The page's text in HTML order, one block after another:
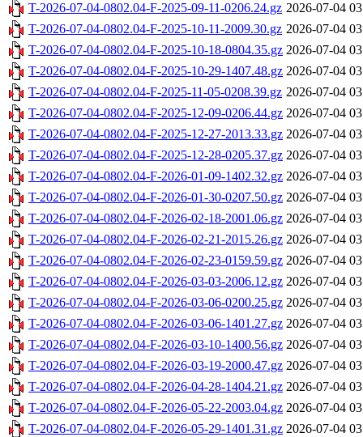
T-2026-07-04-0802.04-F-2025-09-11-0206.24.gz 2026-07-04
T-2026-07-04-0802.04-F-2025-10-11-2009.30.gz 2026-07-04
T-2026-07-04-0802.04-F-2025-10-18-0804.35.gz 2026-07-04
T-2026-07-04-0802.04-F-2025-10-29-1407.48.gz 2026-07-04
T-2026-07-04-0802.04-F-2025-11-05-0208.39.gz 2026-07-04
T-2026-07-04-0802.04-F-2025-12-09-0206.44.gz 2026-07-04
T-2026-07-04-0802.04-F-2025-12-27-2013.33.gz 2026-07-04
T-2026-07-04-0802.04-F-2025-12-28-0205.37.gz 2026-07-04
T-2026-07-04-0802.04-F-2026-01-09-1402.32.gz 2026-07-04
T-2026-07-04-0802.04-F-2026-01-30-0207.50.gz 2026-07-04
T-2026-07-04-0802.04-F-2026-02-18-2001.06.gz 2026-07-04
T-2026-07-04-0802.04-F-2026-02-21-2015.26.gz 2026-07-04
T-2026-07-04-0802.04-F-2026-02-23-0159.59.gz 2026-07-04
T-2026-07-04-0802.04-F-2026-03-03-2006.12.gz 2026-07-04
T-2026-07-04-0802.04-F-2026-03-06-0200.25.gz 2026-07-04
T-2026-07-04-0802.04-F-2026-03-06-1401.27.gz 2026-07-04
T-2026-07-04-0802.04-F-2026-03-10-1400.56.gz 2026-07-04
T-2026-07-04-0802.04-F-2026-03-19-2000.47.gz 2026-07-04
T-2026-07-04-0802.04-F-2026-04-28-1404.21.gz 2026-07-04
T-2026-07-04-0802.04-F-2026-05-22-2003.04.gz 2026-07-04
T-2026-07-04-0802.04-F-2026-05-29-1401.31.gz 2026-07-04